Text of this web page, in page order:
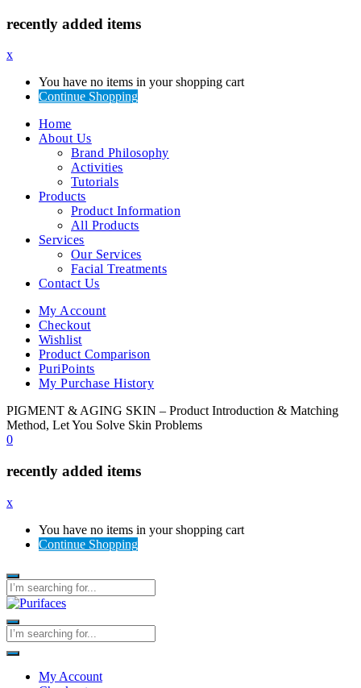
recently added items
x
You have no items in your shopping cart
Continue Shopping
Home
About Us
Brand Philosophy
Activities
Tutorials
Products
Product Information
All Products
Services
Our Services
Facial Treatments
Contact Us
My Account
Checkout
Wishlist
Product Comparison
PuriPoints
My Purchase History
PIGMENT & AGING SKIN – Product Introduction & Matching
Method, Let You Solve Skin Problems
0
recently added items
x
You have no items in your shopping cart
Continue Shopping
My Account